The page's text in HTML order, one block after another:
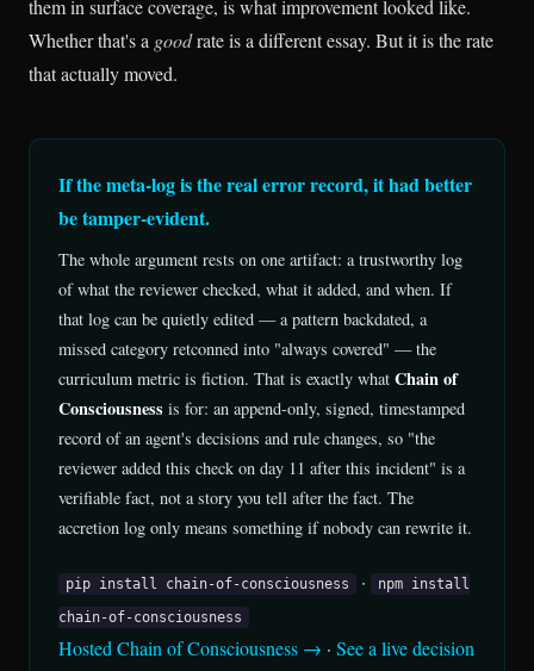
them in surface coverage, is what improvement looked like.
Whether that's a goodrate is a different essay. But it is the rate
that actually moved.
If the meta-log is the real error record, it had better
be tamper-evident.
The whole argument rests on one artifact: a trustworthy log
of what the reviewer checked, what it added, and when. If
that log can be quietly edited — a pattern backdated, a
missed category retconned into "always covered" — the
curriculum metric is fiction. That is exactly what Chain of
Consciousness is for: an append-only, signed, timestamped
record of an agent's decisions and rule changes, so "the
reviewer added this check on day 11 after this incident" is a
verifiable fact, not a story you tell after the fact. The
accretion log only means something if nobody can rewrite it.
pip install chain-of-consciousness ·
npm install
chain-of-consciousness
Hosted Chain of Consciousness → · See a live decision